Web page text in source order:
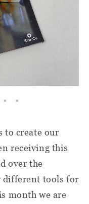
to create our
receiving this
over the
different tools for
month we are